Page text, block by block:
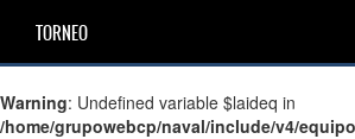
TORNEO
Warning: Undefined variable $laideq in
/home/grupowebcp/naval/include/v4/